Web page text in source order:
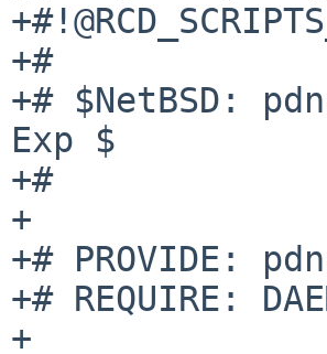
+#
+# $NetBSD:
Exp $
+#
+
+# PROVIDE:
+# REQUIRE:
+